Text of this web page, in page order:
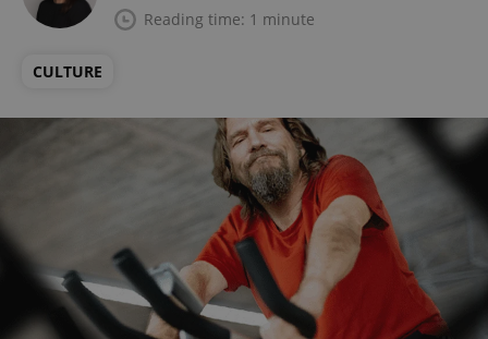
Reading time: 1 minute
CULTURE